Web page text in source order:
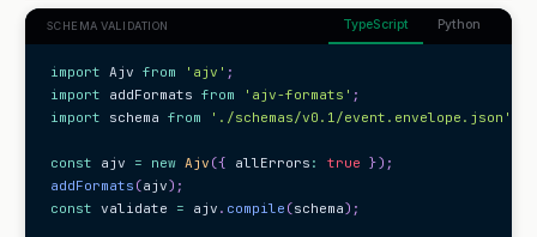
SCHEMA VALIDATION TypeScript Python
import Ajv from 'ajv' ;
import addFormats from 'ajv-formats' ;
import schema from './schemas/v0.1/event.envelope.json'
const ajv = new Ajv ({ allErrors : true }) ;
addFormats (ajv) ;
const validate = ajv . compile (schema) ;